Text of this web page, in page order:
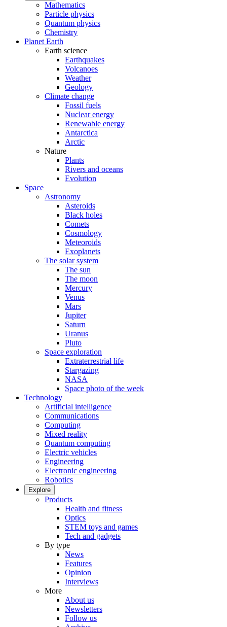
Mathematics
Particle physics
Quantum physics
Chemistry
Planet Earth
Earth science
Earthquakes
Volcanoes
Weather
Geology
Climate change
Fossil fuels
Nuclear energy
Renewable energy
Antarctica
Arctic
Nature
Plants
Rivers and oceans
Evolution
Space
Astronomy
Asteroids
Black holes
Comets
Cosmology
Meteoroids
Exoplanets
The solar system
The sun
The moon
Mercury
Venus
Mars
Jupiter
Saturn
Uranus
Pluto
Space exploration
Extraterrestrial life
Stargazing
NASA
Space photo of the week
Technology
Artificial intelligence
Communications
Computing
Mixed reality
Quantum computing
Electric vehicles
Engineering
Electronic engineering
Robotics
Explore
Products
Health and fitness
Optics
STEM toys and games
Tech and gadgets
By type
News
Features
Opinion
Interviews
More
About us
Newsletters
Follow us